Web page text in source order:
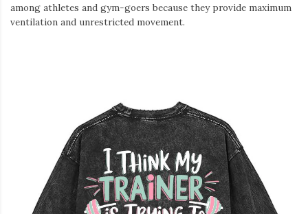
among athletes and gym-goers because they provide maximum
ventilation and unrestricted movement.